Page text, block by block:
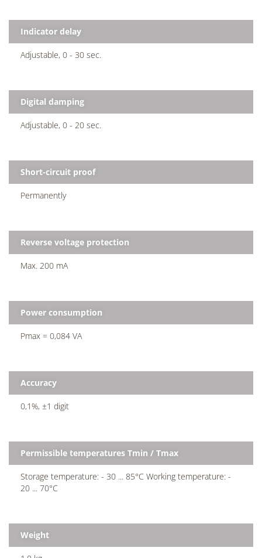
Indicator delay
Adjustable, 0 - 30 sec.
Digital damping
Adjustable, 0 - 20 sec.
Short-circuit proof
Permanently
Reverse voltage protection
Max. 200 mA
Power consumption
Pmax = 0,084 VA
Accuracy
0,1%, ±1 digit
Permissible temperatures Tmin / Tmax
Storage temperature: - 30 ... 85°C Working temperature: -
20 ... 70°C
Weight